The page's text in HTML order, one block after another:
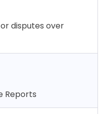
disputes over
Reports